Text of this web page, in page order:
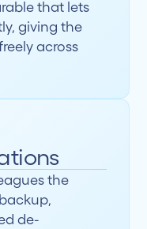
that lets
giving the
across
the
de-